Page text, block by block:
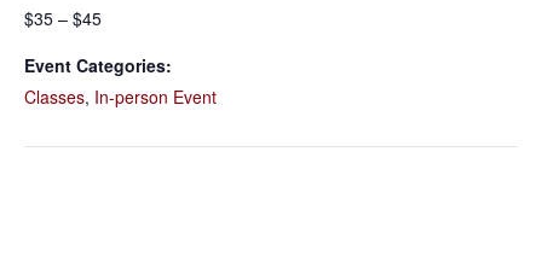
$35 – $45
Event Categories:
Classes, In-person Event